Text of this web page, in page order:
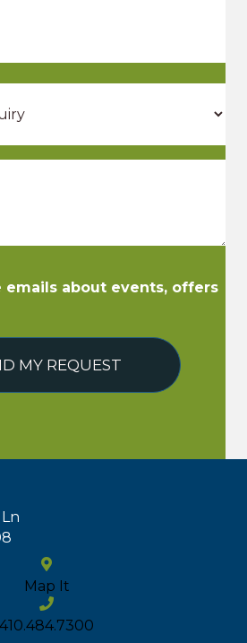
emails about events, offers
MY REQUEST
Map It
410.484.7300